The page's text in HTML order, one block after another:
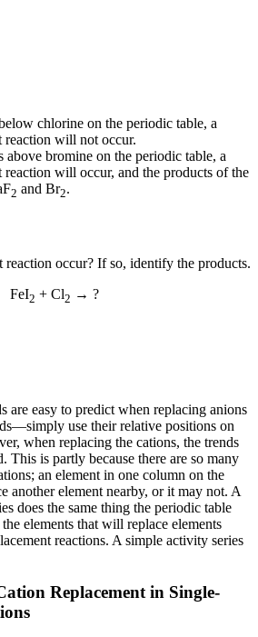
chlorine on the periodic table, a
reaction will not occur.
above bromine on the periodic table, a
reaction will occur, and the products of the
2 and Br2.
reaction occur? If so, identify the products.
FeI2 + Cl2 → ?
are easy to predict when replacing anions
use their relative positions on
when replacing the cations, the trends
This is partly because there are so many
an element in one column on the
another element nearby, or it may not. A
does the same thing the periodic table
elements that will replace elements
reactions. A simple activity series
Replacement in Single-